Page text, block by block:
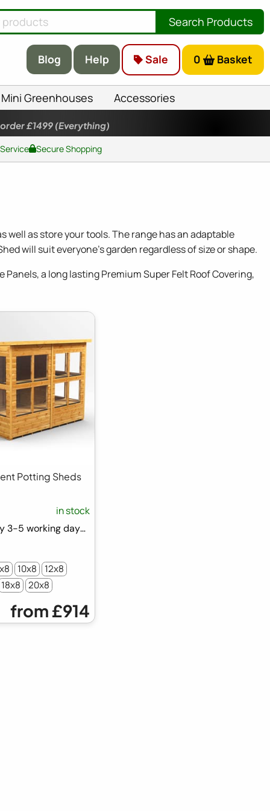
Search Products
Blog Help Sale 0 Basket
Mini Greenhouses Accessories
£1499 (Everything)
Secure Shopping
well as store your tools. The range has an adaptable
will suit everyone's garden regardless of size or shape.
a long lasting Premium Super Felt Roof Covering,
Potting Sheds
in stock
FREE Delivery 3-5 working days ⛟
10x8
12x8
18x8 20x8
from £914